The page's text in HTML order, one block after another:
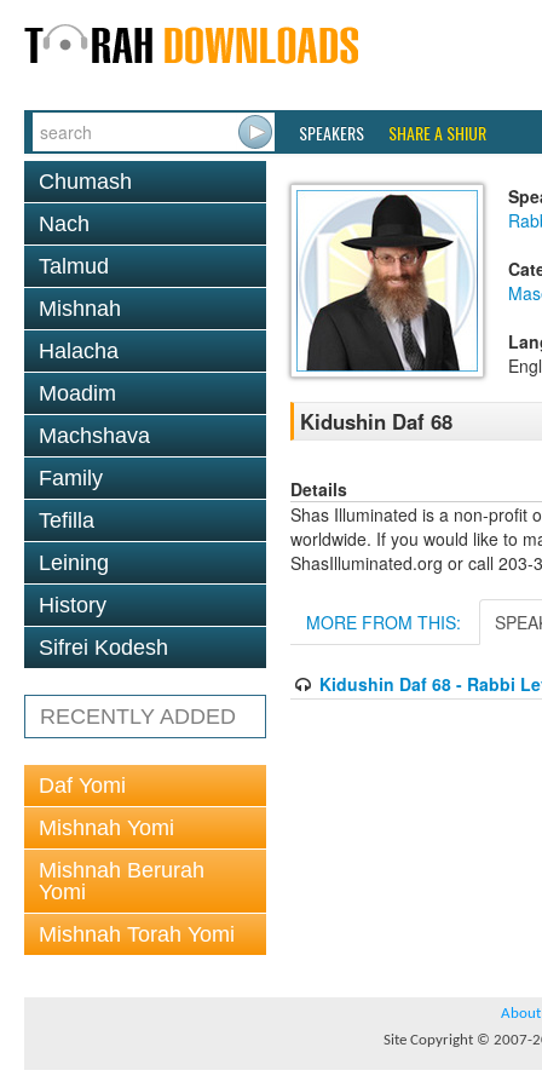
SPEAKERS SHARE A SHIUR
Chumash
Nach
Talmud
Mishnah
Halacha
Moadim
Machshava
Family
Tefilla
Leining
History
Sifrei Kodesh
RECENTLY ADDED
Daf Yomi
Mishnah Yomi
Mishnah Berurah
Yomi
Mishnah Torah Yomi
Kidushin Daf 68
Details
Shas Illuminated is a non-profit
worldwide. If you would like to
ShasIlluminated.org or call 203-
MORE FROM THIS:
Kidushin Daf 68 - Rabbi
About
Site Copyright © 2007-